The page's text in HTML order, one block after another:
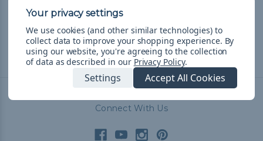
Paracord
NT$284.35 - NT$2,989.10
&
FREE Shipping
FREE Shipping
Connect With Us
We use cookies (and other similar technologies) to
collect data to improve your shopping experience. By
using our website, you're agreeing to the collection
of data as described in our Privacy Policy.
Settings Accept All Cookies